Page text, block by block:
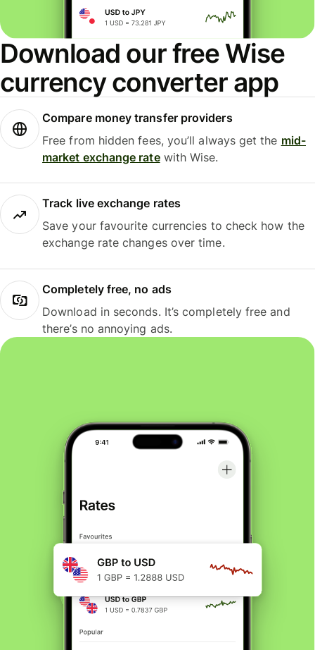
Download our free Wise
currency converter app
Compare money transfer providers
Free from hidden fees, you’ll always get the mid-
market exchange ratewith Wise.
Track live exchange rates
Save your favourite currencies to check how the
exchange rate changes over time.
Completely free, no ads
Download in seconds. It’s completely free and
there’s no annoying ads.